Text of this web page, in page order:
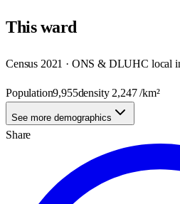
Thisward
Census 2021 · ONS & DLUHC local
Population9,955density 2,247/km²
See more demographics
Share